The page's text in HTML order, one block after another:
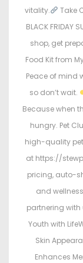
vitality.
Take
BLACK FRIDAY
shop, get
Food Kit from
Peace of mind
so don’t wait.
Because when
hungry. Pet
high-quality
at https://
pricing, auto-
and
partnering with
Youth with
Skin
Enhances